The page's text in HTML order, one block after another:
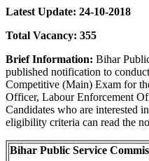
Latest Update: 24-10-2018
Total Vacancy: 355
Brief Information: Bihar
published notification to
Competitive (Main) Exam for
Officer, Labour Enforcement
Candidates who are interested
eligibility criteria can read the
Bihar Public Service